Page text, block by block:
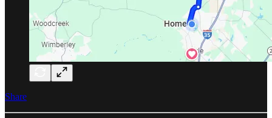
Share